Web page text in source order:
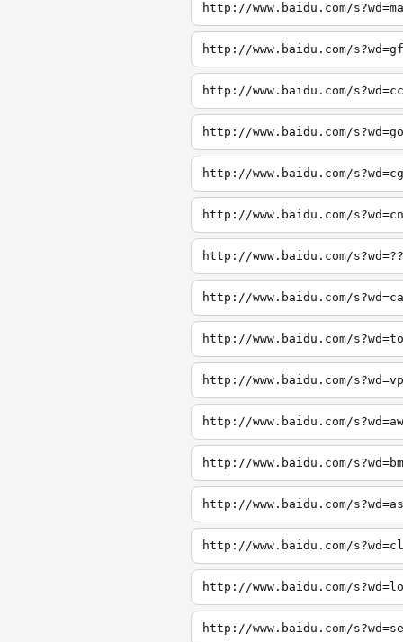
http://www.baidu.com/
http://www.baidu.com/
http://www.baidu.com/
http://www.baidu.com/
http://www.baidu.com/
http://www.baidu.com/
http://www.baidu.com/
http://www.baidu.com/
http://www.baidu.com/
http://www.baidu.com/
http://www.baidu.com/
http://www.baidu.com/
http://www.baidu.com/
http://www.baidu.com/
http://www.baidu.com/
http://www.baidu.com/